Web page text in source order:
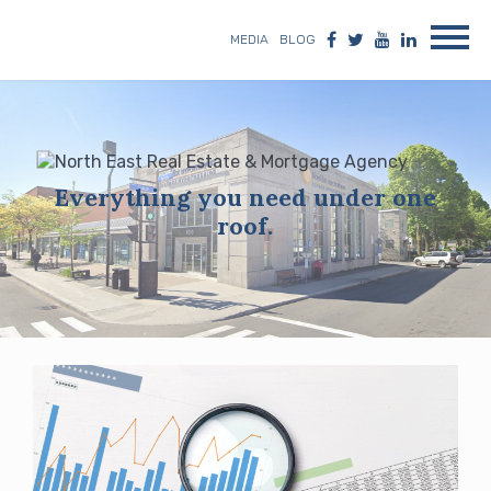
MEDIA BLOG
Everything you need under one
roof.
Blog
posts